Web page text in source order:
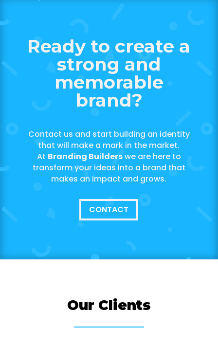
Ready to create a
strong and
memorable
brand?
Contact us and start building an identity
that will make a mark in the market.
At Branding Builderswe are here to
transform your ideas into a brand that
makes an impact and grows.
CONTACT
Our Clients